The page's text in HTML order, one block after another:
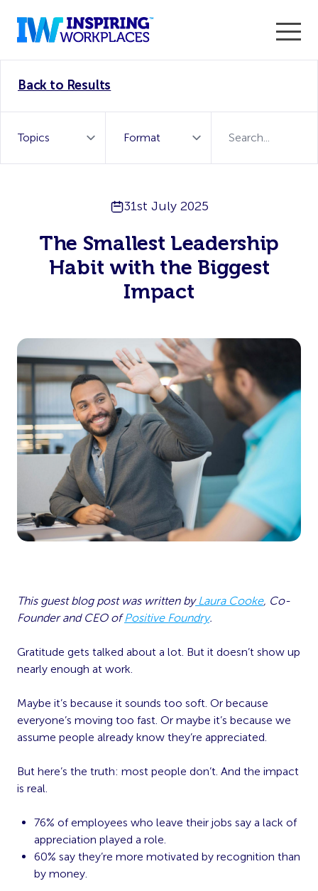
WorkTech Vendor!
Back to Results
31st July 2025
The Smallest Leadership
Habit with the Biggest
Impact
This guest blog post was written by Laura Cooke, Co-
Founder and CEO ofPositive Foundry.
Gratitude gets talked about a lot. But it doesn’t show up
nearly enough at work.
Maybe it’s because it sounds too soft. Or because
everyone’s moving too fast. Or maybe it’s because we
assume people already know they’re appreciated.
But here’s the truth: most people don’t. And the impact
is real.
76% of employees who leave their jobs say a lack of
appreciation played a role.
60% say they’re more motivated by recognition than
by money.